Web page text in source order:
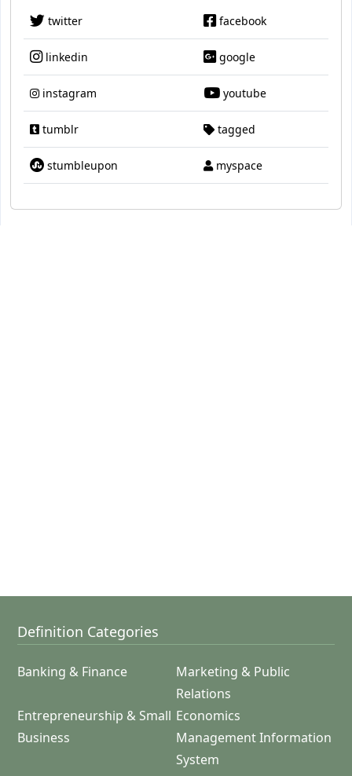
twitter facebook
linkedin google
instagram youtube
tumblr tagged
stumbleupon myspace
Definition Categories
Banking & Finance
Marketing & Public
Relations
Entrepreneurship & Small
Business
Economics
Management Information
System